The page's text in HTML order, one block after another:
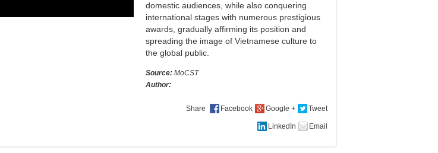
domestic audiences, while also conquering
international stages with numerous prestigious
awards, gradually affirming its position and
spreading the image of Vietnamese culture to
the global public.
Source: MoCST
Author:
Share